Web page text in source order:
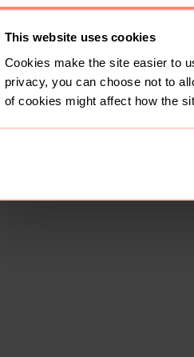
This website uses cookies
Cookies make the site easier to
privacy, you can choose not to
of cookies might affect how the